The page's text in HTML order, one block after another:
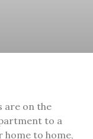
are on the
to a
to home,